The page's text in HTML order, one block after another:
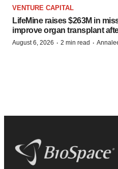
VENTURE CAPITAL
LifeMine raises $263M in
improve organ transplant
August 6, 2026 · 2 min read ·